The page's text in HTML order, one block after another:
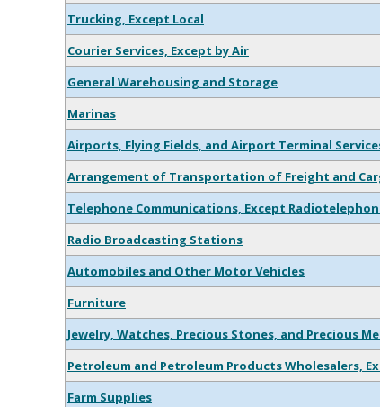
Trucking, Except Local
Courier Services, Except by Air
General Warehousing and Storage
Marinas
Airports, Flying Fields, and Airport Terminal
Arrangement of Transportation of Freight and
Telephone Communications, Except
Radio Broadcasting Stations
Automobiles and Other Motor Vehicles
Furniture
Jewelry, Watches, Precious Stones, and Precious
Petroleum and Petroleum Products Wholesalers,
Farm Supplies